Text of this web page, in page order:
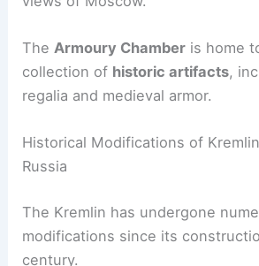
The Armoury Chamber is home
collection of historic artifacts,
regalia and medieval armor.
Historical Modifications of
Russia
The Kremlin has undergone
modifications since its
century.